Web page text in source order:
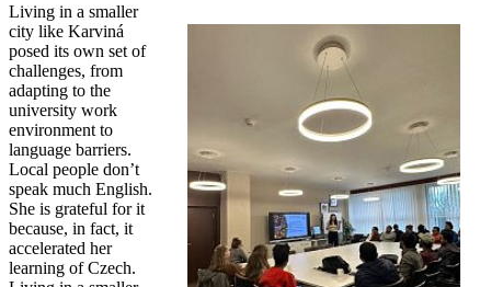
Living in a smaller
city like Karviná
posed its own set of
challenges, from
adapting to the
university work
environment to
language barriers.
Local people don’t
speak much English.
She is grateful for it
because, in fact, it
accelerated her
learning of Czech.